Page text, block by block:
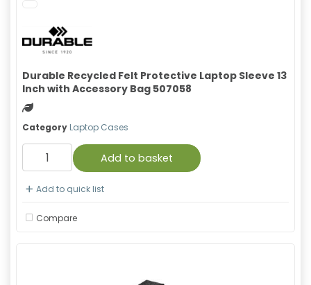
Durable Recycled Felt Protective Laptop Sleeve 13
Inch with Accessory Bag 507058
Green product
Category Laptop Cases
Add to basket
Add to quick list
Compare